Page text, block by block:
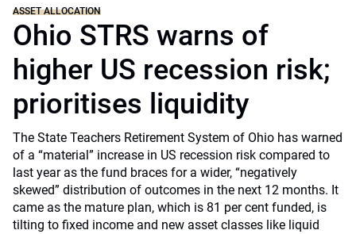
ASSET ALLOCATION
Ohio STRS warns of
higher US recession risk;
prioritises liquidity
The State Teachers Retirement System of Ohio has warned
of a “material” increase in US recession risk compared to
last year as the fund braces for a wider, “negatively
skewed” distribution of outcomes in the next 12 months. It
came as the mature plan, which is 81 per cent funded, is
tilting to fixed income and new asset classes like liquid